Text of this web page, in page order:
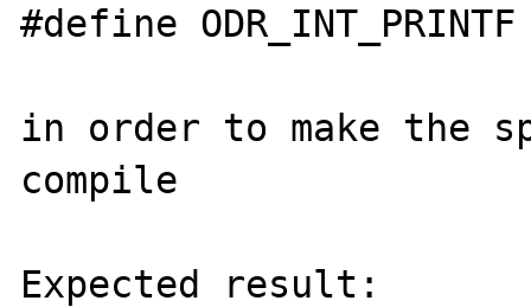
#define
in order to make the
compile
Expected result: